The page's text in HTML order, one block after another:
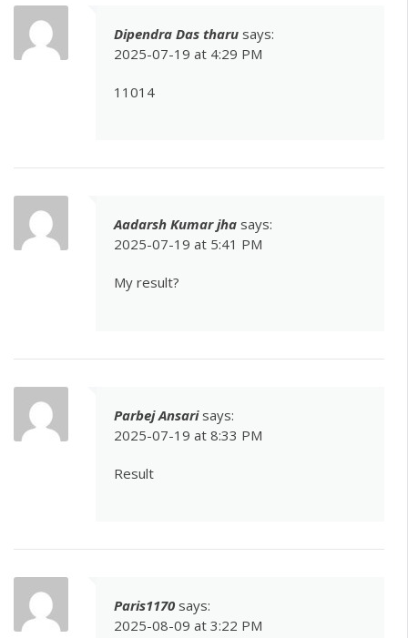
Dipendra Das tharu says:
2025-07-19 at 4:29 PM
11014
Aadarsh Kumar jha says:
2025-07-19 at 5:41 PM
My result?
Parbej Ansari says:
2025-07-19 at 8:33 PM
Result
Paris1170 says:
2025-08-09 at 3:22 PM